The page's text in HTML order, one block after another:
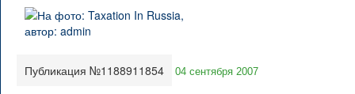
Публикация №1188911854 04 сентября 2007